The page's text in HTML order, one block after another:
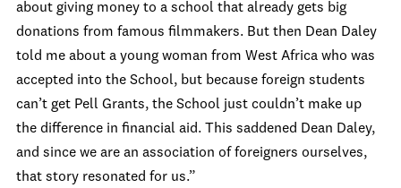
about giving money to a school that already gets big
donations from famous filmmakers. But then Dean Daley
told me about a young woman from West Africa who was
accepted into the School, but because foreign students
can’t get Pell Grants, the School just couldn’t make up
the difference in financial aid. This saddened Dean Daley,
and since we are an association of foreigners ourselves,
that story resonated for us.”